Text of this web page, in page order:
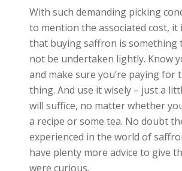
With such demanding picking
to mention the associated cost, it
that buying saffron is something
not be undertaken lightly. Know
and make sure you’re paying for
thing. And use it wisely – just a
will suffice, no matter whether
a recipe or some tea. No doubt
experienced in the world of
have plenty more advice to give
were curious.